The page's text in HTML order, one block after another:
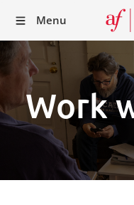
Menu
Work